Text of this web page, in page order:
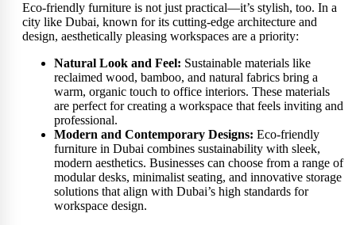
Eco-friendly furniture is not just practical—it’s stylish, too. In a
city like Dubai, known for its cutting-edge architecture and
design, aesthetically pleasing workspaces are a priority:
Natural Look and Feel: Sustainable materials like
reclaimed wood, bamboo, and natural fabrics bring a
warm, organic touch to office interiors. These materials
are perfect for creating a workspace that feels inviting and
professional.
Modern and Contemporary Designs: Eco-friendly
furniture in Dubai combines sustainability with sleek,
modern aesthetics. Businesses can choose from a range of
modular desks, minimalist seating, and innovative storage
solutions that align with Dubai’s high standards for
workspace design.